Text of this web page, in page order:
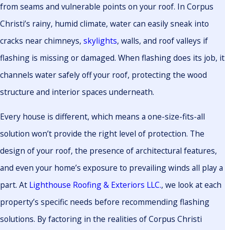
from seams and vulnerable points on your roof. In Corpus
Christi’s rainy, humid climate, water can easily sneak into
cracks near chimneys, skylights, walls, and roof valleys if
flashing is missing or damaged. When flashing does its job, it
channels water safely off your roof, protecting the wood
structure and interior spaces underneath.
Every house is different, which means a one-size-fits-all
solution won’t provide the right level of protection. The
design of your roof, the presence of architectural features,
and even your home’s exposure to prevailing winds all play a
part. At Lighthouse Roofing & Exteriors LLC., we look at each
property’s specific needs before recommending flashing
solutions. By factoring in the realities of Corpus Christi